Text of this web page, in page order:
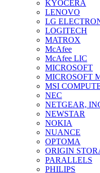
KYOCERA
LENOVO
LG
LOGITECH
MATROX
McAfee
McAfee LIC
MICROSOFT
MICROSOFT
MSI
NEC
NETGEAR,
NEWSTAR
NOKIA
NUANCE
OPTOMA
ORIGIN
PARALLELS
PHILIPS